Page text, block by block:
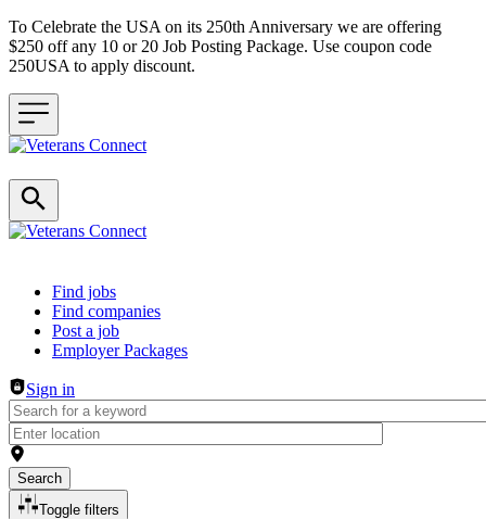
To Celebrate the USA on its 250th Anniversary we are offering
$250 off any 10 or 20 Job Posting Package. Use coupon code
250USA to apply discount.
Header navigation
Find jobs
Find companies
Post a job
Employer Packages
Sign in
Search
Toggle filters